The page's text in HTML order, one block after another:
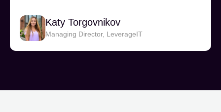
Katy Torgovnikov
Managing Director, LeverageIT